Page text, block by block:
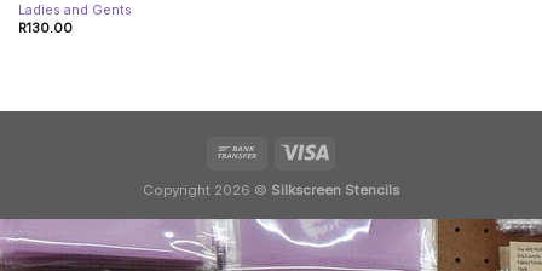
Ladies and Gents
R130.00
Copyright 2026 © Silkscreen Stencils